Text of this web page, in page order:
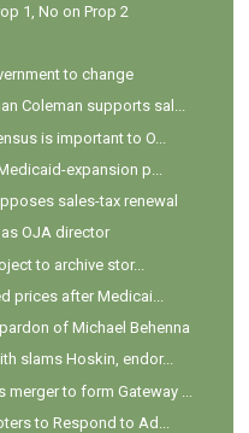
1, No on Prop 2
to change
Coleman supports sal...
is important to O...
expansion p...
sales-tax renewal
OJA director
to archive stor...
prices after Medicai...
of Michael Behenna
slams Hoskin, endor...
to form Gateway ...
to Respond to Ad...